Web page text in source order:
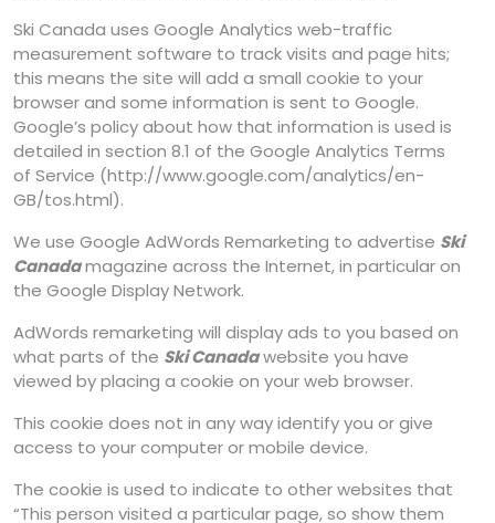
Ski Canada uses Google Analytics web-traffic
measurement software to track visits and page hits;
this means the site will add a small cookie to your
browser and some information is sent to Google.
Google’s policy about how that information is used is
detailed in section 8.1 of the Google Analytics Terms
of Service (http://www.google.com/analytics/en-
GB/tos.html).
We use Google AdWords Remarketing to advertise Ski
Canadamagazine across the Internet, in particular on
the Google Display Network.
AdWords remarketing will display ads to you based on
what parts of the Ski Canadawebsite you have
viewed by placing a cookie on your web browser.
This cookie does not in any way identify you or give
access to your computer or mobile device.
The cookie is used to indicate to other websites that
“This person visited a particular page, so show them